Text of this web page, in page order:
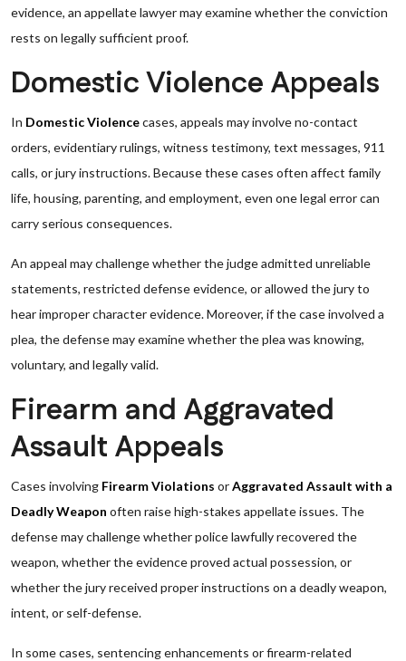
evidence, an appellate lawyer may examine whether the conviction
rests on legally sufficient proof.
Domestic Violence Appeals
In Domestic Violencecases, appeals may involve no-contact
orders, evidentiary rulings, witness testimony, text messages, 911
calls, or jury instructions. Because these cases often affect family
life, housing, parenting, and employment, even one legal error can
carry serious consequences.
An appeal may challenge whether the judge admitted unreliable
statements, restricted defense evidence, or allowed the jury to
hear improper character evidence. Moreover, if the case involved a
plea, the defense may examine whether the plea was knowing,
voluntary, and legally valid.
Firearm and Aggravated
Assault Appeals
Cases involving Firearm Violations orAggravated Assault with a
Deadly Weapon often raise high-stakes appellate issues. The
defense may challenge whether police lawfully recovered the
weapon, whether the evidence proved actual possession, or
whether the jury received proper instructions on a deadly weapon,
intent, or self-defense.
In some cases, sentencing enhancements or firearm-related